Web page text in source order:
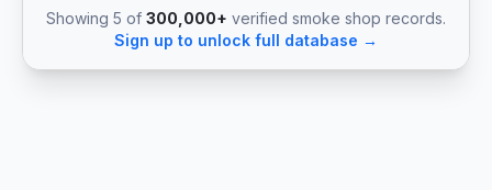
Showing 5 of 300,000+ verified smoke shop records.
Sign up to unlock full database →